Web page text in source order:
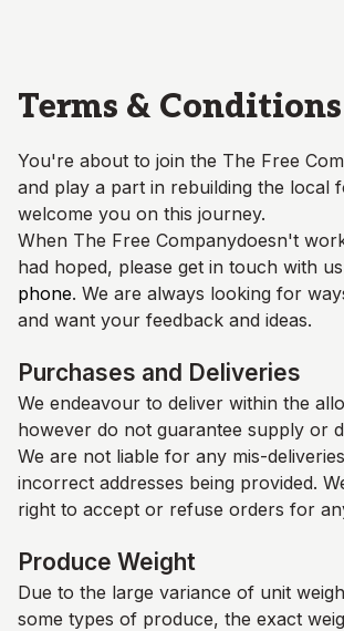
Terms & Conditions
You're about to join the The Free
and play a part in rebuilding the local
welcome you on this journey.
When The Free Companydoesn't
had hoped, please get in touch with
phone. We are always looking for
and want your feedback and ideas.
Purchases and Deliveries
We endeavour to deliver within the
however do not guarantee supply or
We are not liable for any mis-
incorrect addresses being provided.
right to accept or refuse orders for
Produce Weight
Due to the large variance of unit
some types of produce, the exact